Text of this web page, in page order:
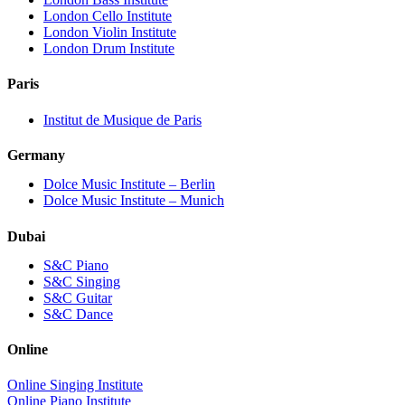
London Cello Institute
London Violin Institute
London Drum Institute
Paris
Institut de Musique de Paris
Germany
Dolce Music Institute – Berlin
Dolce Music Institute – Munich
Dubai
S&C Piano
S&C Singing
S&C Guitar
S&C Dance
Online
Online Singing Institute
Online Piano Institute